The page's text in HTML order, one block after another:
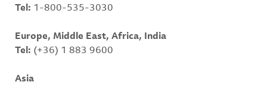
Tel: 1-800-535-3030
Europe, Middle East, Africa, India
Tel: (+36) 1 883 9600
Asia